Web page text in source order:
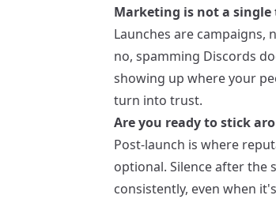
Marketing is not a single
Launches are campaigns,
no, spamming Discords
showing up where your
turn into trust.
Are you ready to stick
Post-launch is where
optional. Silence after the
consistently, even when